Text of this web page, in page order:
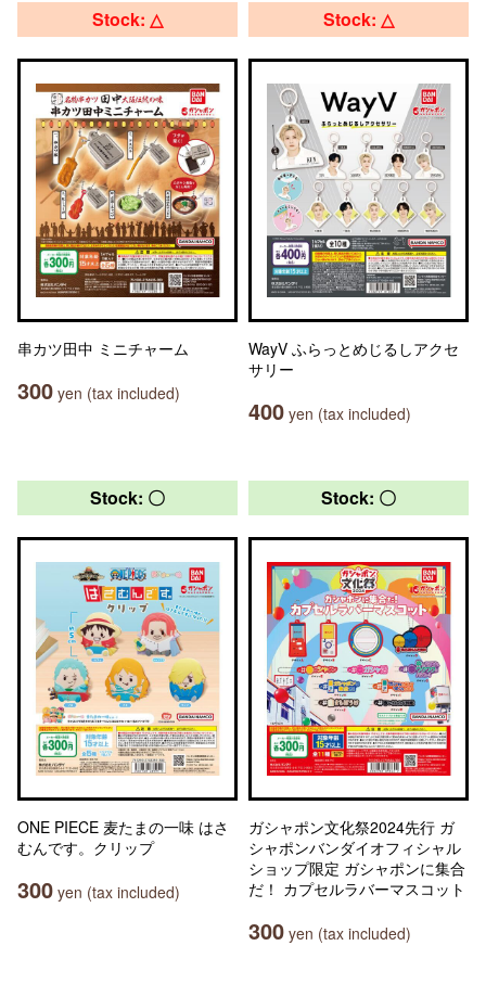
Stock: △
串カツ田中 ミニチャーム
300 yen (tax included)
Stock: △
WayV ふらっとめじるしアクセ
サリー
400 yen (tax included)
Stock: 〇
ONE PIECE 麦たまの一味 はさ
むんです。クリップ
300 yen (tax included)
Stock: 〇
ガシャポン文化祭2024先行 ガ
シャポンバンダイオフィシャル
ショップ限定 ガシャポンに集合
だ！ カプセルラバーマスコット
300 yen (tax included)